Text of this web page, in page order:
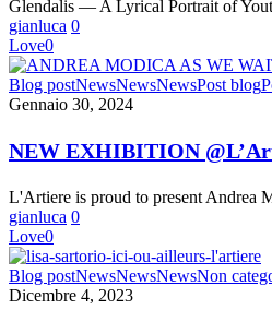
Youth
and
Community
by
Angela
Cappetta
Glendalis — A Lyrical Portrait of
gianluca 0
Love0
NEW
EXHIBITION
Bookshop:
ANDREA
“AS
WE
WAIT
|
JANUARY
1
Blog postNewsNewsNewsPost blog
Gennaio 30, 2024
NEW EXHIBITION
L'Artiere is proud to present Andrea
gianluca 0
Love0
NEW
BOOK
Blog postNewsNewsNewsNon
Dicembre 4, 2023